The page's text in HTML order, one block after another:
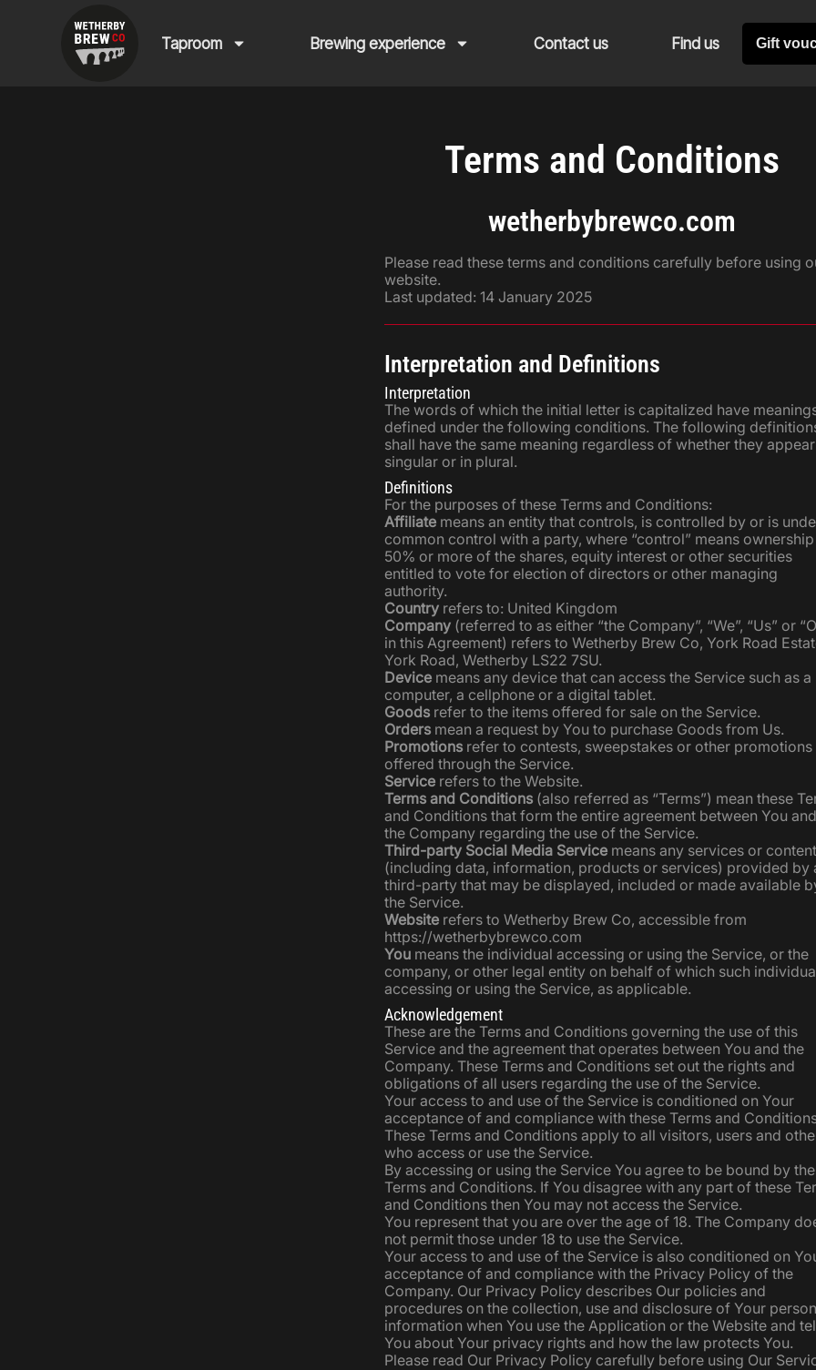
Taproom Brewing experience Contact us Find us Gift
Terms and Conditions
wetherbybrewco.com
Please read these terms and conditions carefully before using
website.
Last updated: 14 January 2025
Interpretation and Definitions
Interpretation
The words of which the initial letter is capitalized have
defined under the following conditions. The following
shall have the same meaning regardless of whether they
singular or in plural.
Definitions
For the purposes of these Terms and Conditions:
Affiliate means an entity that controls, is controlled by or is
common control with a party, where “control” means
50% or more of the shares, equity interest or other securities
entitled to vote for election of directors or other managing
authority.
Country refers to: United Kingdom
Company (referred to as either “the Company”, “We”, “Us” or
in this Agreement) refers to Wetherby Brew Co, York Road
York Road, Wetherby LS22 7SU.
Device means any device that can access the Service such as a
computer, a cellphone or a digital tablet.
Goods refer to the items offered for sale on the Service.
Orders mean a request by You to purchase Goods from Us.
Promotions refer to contests, sweepstakes or other promotions
offered through the Service.
Service refers to the Website.
Terms and Conditions (also referred as “Terms”) mean these
and Conditions that form the entire agreement between You and
the Company regarding the use of the Service.
Third-party Social Media Service means any services or content
(including data, information, products or services) provided by
third-party that may be displayed, included or made available
the Service.
Website refers to Wetherby Brew Co, accessible from
https://wetherbybrewco.com
You means the individual accessing or using the Service, or the
company, or other legal entity on behalf of which such
accessing or using the Service, as applicable.
Acknowledgement
These are the Terms and Conditions governing the use of this
Service and the agreement that operates between You and the
Company. These Terms and Conditions set out the rights and
obligations of all users regarding the use of the Service.
Your access to and use of the Service is conditioned on Your
acceptance of and compliance with these Terms and
These Terms and Conditions apply to all visitors, users and
who access or use the Service.
By accessing or using the Service You agree to be bound by
Terms and Conditions. If You disagree with any part of these
and Conditions then You may not access the Service.
You represent that you are over the age of 18. The Company
not permit those under 18 to use the Service.
Your access to and use of the Service is also conditioned on
acceptance of and compliance with the Privacy Policy of the
Company. Our Privacy Policy describes Our policies and
procedures on the collection, use and disclosure of Your
information when You use the Application or the Website and
You about Your privacy rights and how the law protects You.
Please read Our Privacy Policy carefully before using Our